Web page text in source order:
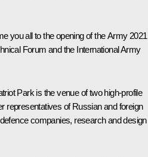
you all to the opening of theArmy 2021
Forum and the International Army
Park is the venue of two high-profile
representatives of Russian and foreign
companies, research and design